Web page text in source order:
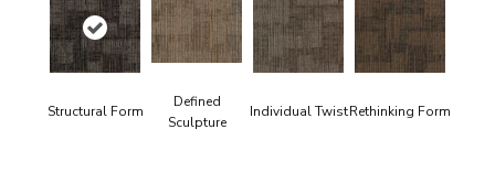
Structural Form
Defined
Sculpture
Individual TwistRethinking Form